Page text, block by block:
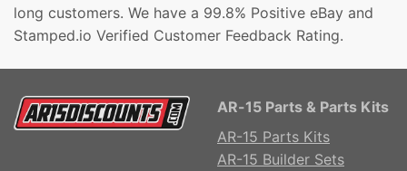
long customers. We have a 99.8% Positive eBay and
Stamped.io Verified Customer Feedback Rating.
AR-15 Parts & Parts Kits
AR-15 Parts Kits
AR-15 Builder Sets